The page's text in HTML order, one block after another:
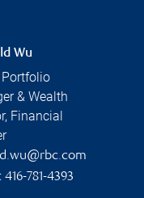
Wu
& Wealth
Financial
416-781-4393